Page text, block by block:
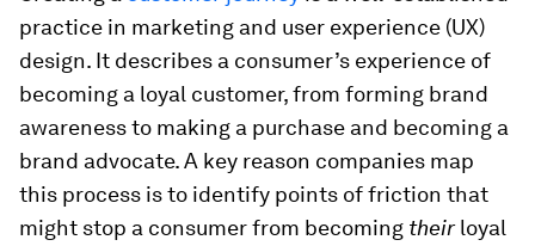
practice in marketing and user experience (UX)
design. It describes a consumer’s experience of
becoming a loyal customer, from forming brand
awareness to making a purchase and becoming a
brand advocate. A key reason companies map
this process is to identify points of friction that
might stop a consumer from becoming theirloyal